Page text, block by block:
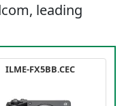
leading
ILME-FX5BB.CEC